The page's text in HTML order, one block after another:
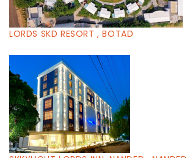
LORDS SKD RESORT , BOTAD